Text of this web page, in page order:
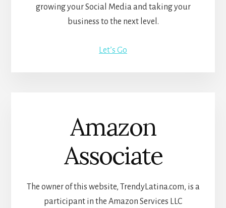
growing your Social Media and taking your
business to the next level.
Let’s Go
Amazon
Associate
The owner of this website, TrendyLatina.com, is a
participant in the Amazon Services LLC